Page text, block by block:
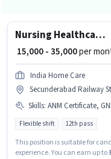
Nursing Healthcare Assistant
₹ 15,000 - 35,000per
India Home Care
Secunderabad Railway
Skills: ANM Certificate, GNM Certificate, Diploma,
Flexible shift 12th pass
This position is suitable for
experience. You can earn up to